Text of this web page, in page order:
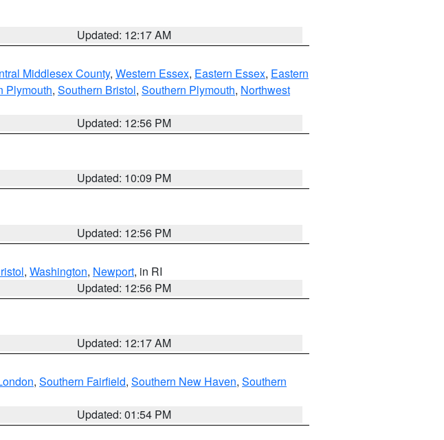
Updated: 12:17 AM
Middlesex County, Western Essex, Eastern Essex, Eastern
Plymouth, Southern Bristol, Southern Plymouth, Northwest
Updated: 12:56 PM
Updated: 10:09 PM
Updated: 12:56 PM
, Washington, Newport, in RI
Updated: 12:56 PM
Updated: 12:17 AM
, Southern Fairfield, Southern New Haven, Southern
Updated: 01:54 PM